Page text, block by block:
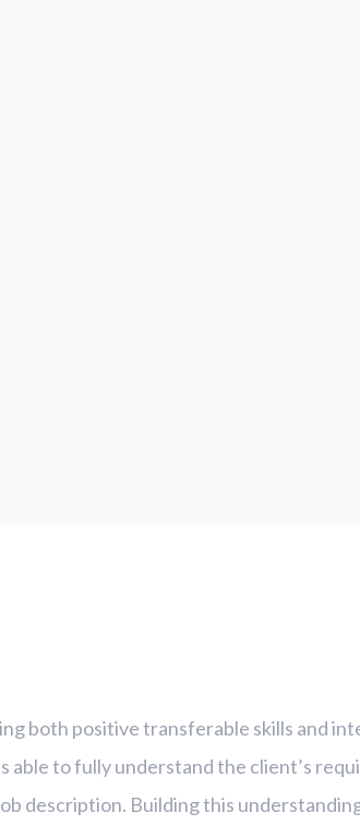
both positive transferable skills and
able to fully understand the client’s
description. Building this